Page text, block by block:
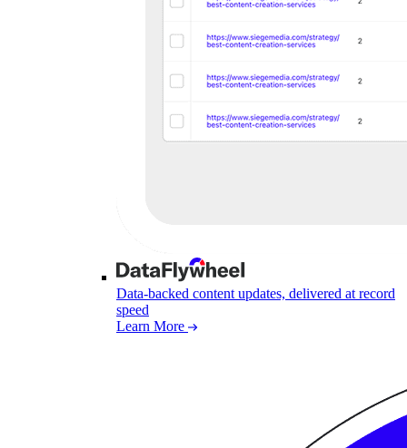
Data-backed content updates, delivered at record
speed
Learn More